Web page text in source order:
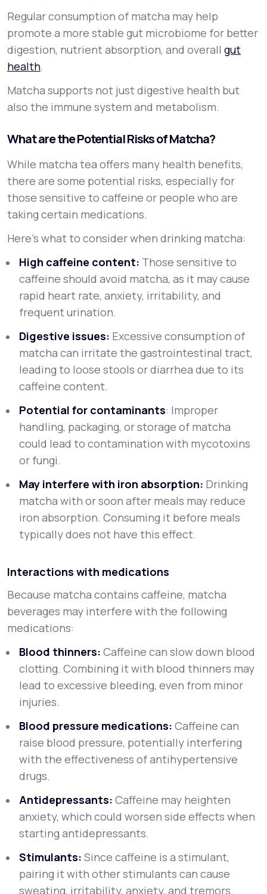
Regular consumption of matcha may help
promote a more stable gut microbiome for better
digestion, nutrient absorption, and overall gut
health.
Matcha supports not just digestive health but
also the immune system and metabolism.
What are the Potential Risks of Matcha?
While matcha tea offers many health benefits,
there are some potential risks, especially for
those sensitive to caffeine or people who are
taking certain medications.
Here’s what to consider when drinking matcha:
High caffeine content: Those sensitive to
caffeine should avoid matcha, as it may cause
rapid heart rate, anxiety, irritability, and
frequent urination.
Digestive issues: Excessive consumption of
matcha can irritate the gastrointestinal tract,
leading to loose stools or diarrhea due to its
caffeine content.
Potential for contaminants: Improper
handling, packaging, or storage of matcha
could lead to contamination with mycotoxins
or fungi.
May interfere with iron absorption: Drinking
matcha with or soon after meals may reduce
iron absorption. Consuming it before meals
typically does not have this effect.
Interactions with medications
Because matcha contains caffeine, matcha
beverages may interfere with the following
medications:
Blood thinners: Caffeine can slow down blood
clotting. Combining it with blood thinners may
lead to excessive bleeding, even from minor
injuries.
Blood pressure medications: Caffeine can
raise blood pressure, potentially interfering
with the effectiveness of antihypertensive
drugs.
Antidepressants: Caffeine may heighten
anxiety, which could worsen side effects when
starting antidepressants.
Stimulants: Since caffeine is a stimulant,
pairing it with other stimulants can cause
sweating, irritability, anxiety, and tremors.